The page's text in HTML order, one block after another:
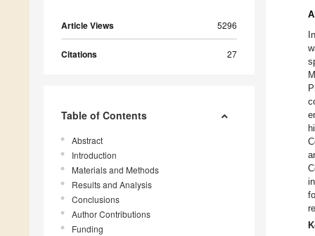
Article Views 5296
Citations 27
Table of Contents
Abstract
Introduction
Materials and Methods
Results and Analysis
Conclusions
Author Contributions
Funding